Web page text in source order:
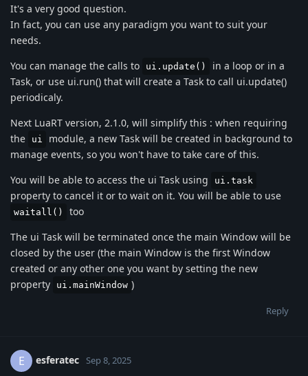
It's a very good question.
In fact, you can use any paradigm you want to suit your
needs.
You can manage the calls to
ui.update()
in a loop or in a
Task, or use ui.run() that will create a Task to call ui.update()
periodicaly.
Next LuaRT version, 2.1.0, will simplify this : when requiring
the
ui
module, a new Task will be created in background to
manage events, so you won't have to take care of this.
You will be able to access the ui Task using
ui.task
property to cancel it or to wait on it. You will be able to use
waitall()
too
The ui Task will be terminated once the main Window will be
closed by the user (the main Window is the first Window
created or any other one you want by setting the new
property
ui.mainWindow )
Reply
E esferatec Sep 8, 2025